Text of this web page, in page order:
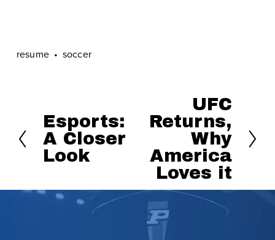
resume soccer
P
r
e
Esports:
A Closer
Look
UFC
Returns,
Why
America
Loves it